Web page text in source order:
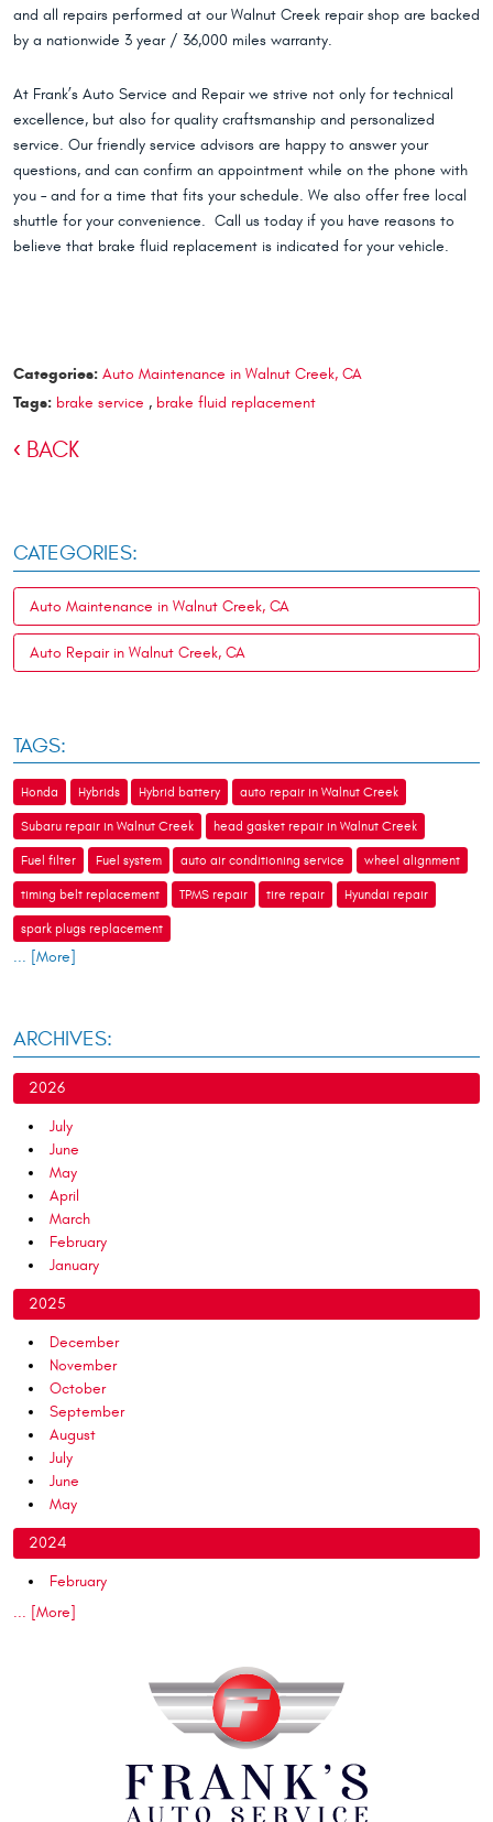
and all repairs performed at our Walnut Creek repair shop are backed
by a nationwide 3 year / 36,000 miles warranty.
At Frank’s Auto Service and Repair we strive not only for technical
excellence, but also for quality craftsmanship and personalized
service. Our friendly service advisors are happy to answer your
questions, and can confirm an appointment while on the phone with
you – and for a time that fits your schedule. We also offer free local
shuttle for your convenience. Call us today if you have reasons to
believe that brake fluid replacement is indicated for your vehicle.
Categories: Auto Maintenance in Walnut Creek, CA
Tags: brake service , brake fluid replacement
BACK
CATEGORIES:
Auto Maintenance in Walnut Creek, CA
Auto Repair in Walnut Creek, CA
TAGS:
Honda Hybrids Hybrid battery auto repair in Walnut Creek
Subaru repair in Walnut Creek head gasket repair in Walnut Creek
Fuel filter Fuel system auto air conditioning service wheel alignment
timing belt replacement TPMS repair tire repair Hyundai repair
spark plugs replacement
... [More]
ARCHIVES:
2026
July
June
May
April
March
February
January
2025
December
November
October
September
August
July
June
May
2024
February
... [More]